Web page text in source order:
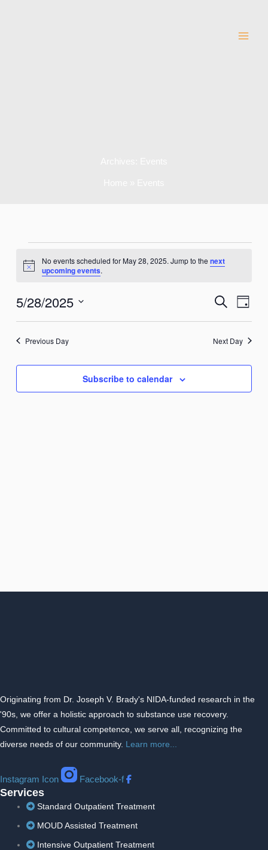
for
2025
Notice
No events scheduled for May 28, 2025. Jump to the next
upcoming events.
Events
Views
SearchEvent
Day
5/28/2025
Previous Day Next Day
Subscribe to calendar
Originating from Dr. Joseph V. Brady's NIDA-funded research in the
'90s, we offer a holistic approach to substance use recovery.
Committed to cultural competence, we serve all, recognizing the
diverse needs of our community. Learn more...
Instagram Icon Facebook-f
Services
Standard Outpatient Treatment
MOUD Assisted Treatment
Intensive Outpatient Treatment